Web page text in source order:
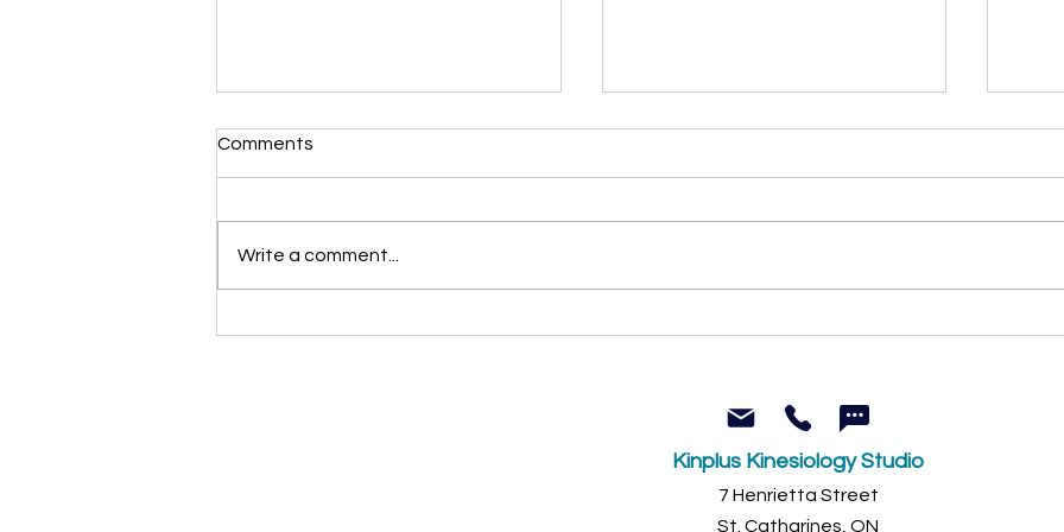
Comments
Write a comment...
Kinplus Kinesiology Studio
7 Henrietta Street
St. Catharines, ON